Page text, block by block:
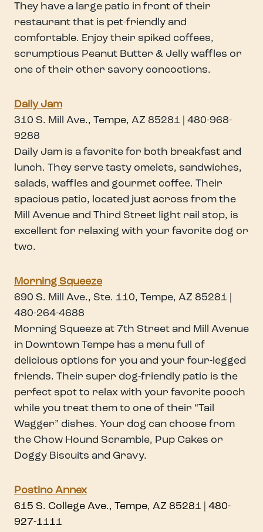
They have a large patio in front of their
restaurant that is pet-friendly and
comfortable. Enjoy their spiked coffees,
scrumptious Peanut Butter & Jelly waffles or
one of their other savory concoctions.
Daily Jam
310 S. Mill Ave., Tempe, AZ 85281 | 480-968-
9288
Daily Jam is a favorite for both breakfast and
lunch. They serve tasty omelets, sandwiches,
salads, waffles and gourmet coffee. Their
spacious patio, located just across from the
Mill Avenue and Third Street light rail stop, is
excellent for relaxing with your favorite dog or
two.
Morning Squeeze
690 S. Mill Ave., Ste. 110, Tempe, AZ 85281 |
480-264-4688
Morning Squeeze at 7th Street and Mill Avenue
in Downtown Tempe has a menu full of
delicious options for you and your four-legged
friends. Their super dog-friendly patio is the
perfect spot to relax with your favorite pooch
while you treat them to one of their “Tail
Wagger” dishes. Your dog can choose from
the Chow Hound Scramble, Pup Cakes or
Doggy Biscuits and Gravy.
Postino Annex
615 S. College Ave., Tempe, AZ 85281 | 480-
927-1111